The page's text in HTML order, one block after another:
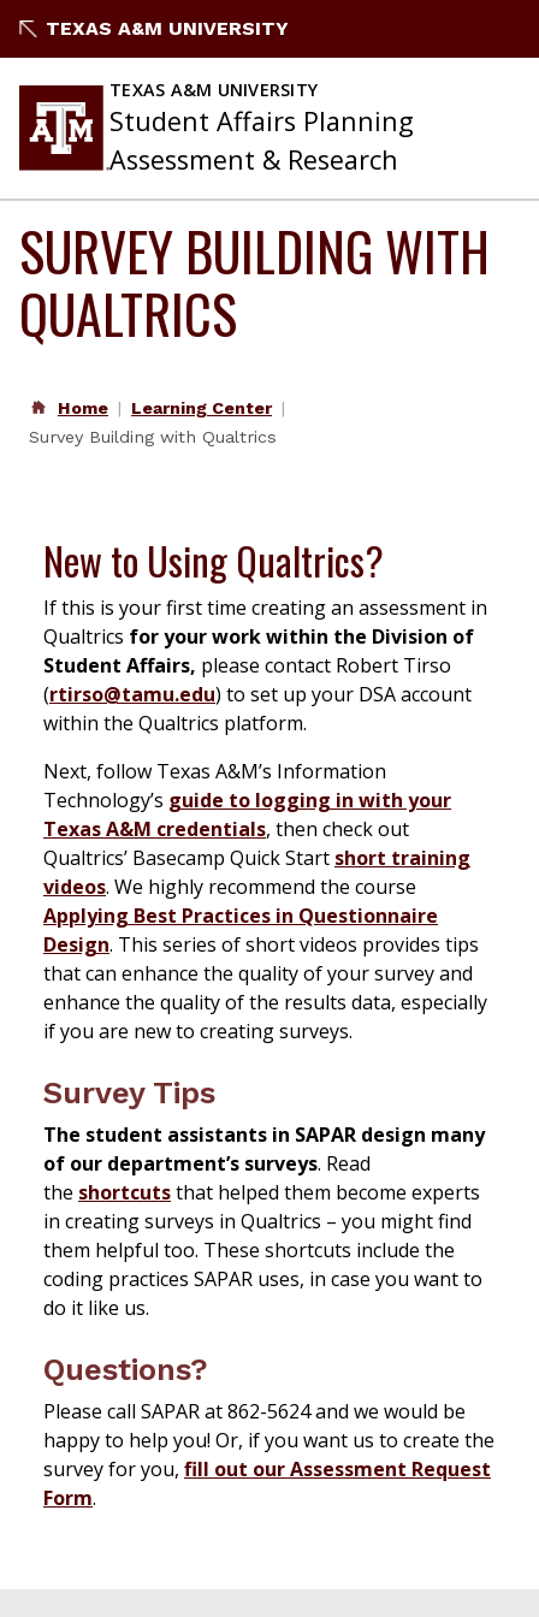
to
TEXAS A&M UNIVERSITY
TEXAS A&M UNIVERSITY
Student Affairs Planning
Assessment & Research
SURVEY BUILDING WITH
QUALTRICS
Home
Learning Center
Survey Building with Qualtrics
New to Using Qualtrics?
If this is your first time creating an assessment in
Qualtrics for your work within the Division of
Student Affairs, please contact Robert Tirso
(rtirso@tamu.edu) to set up your DSA account
within the Qualtrics platform.
Next, follow Texas A&M’s Information
Technology’s guide to logging in with your
Texas A&M credentials, then check out
Qualtrics’ Basecamp Quick Start short training
videos. We highly recommend the course
Applying Best Practices in Questionnaire
Design. This series of short videos provides tips
that can enhance the quality of your survey and
enhance the quality of the results data, especially
if you are new to creating surveys.
Survey Tips
The student assistants in SAPAR design many
of our department’s surveys. Read
the shortcutsthat helped them become experts
in creating surveys in Qualtrics – you might find
them helpful too. These shortcuts include the
coding practices SAPAR uses, in case you want to
do it like us.
Questions?
Please call SAPAR at 862-5624 and we would be
happy to help you! Or, if you want us to create the
survey for you, fill out our Assessment Request
Form.